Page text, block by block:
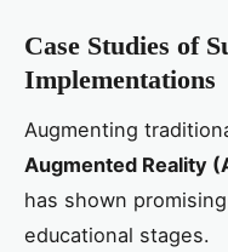
Case Studies of
Implementations
Augmenting
Augmented Reality
has shown
educational stages.